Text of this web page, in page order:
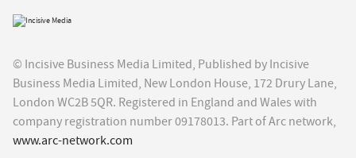
© Incisive Business Media Limited, Published by Incisive
Business Media Limited, New London House, 172 Drury Lane,
London WC2B 5QR. Registered in England and Wales with
company registration number 09178013. Part of Arc network,
www.arc-network.com